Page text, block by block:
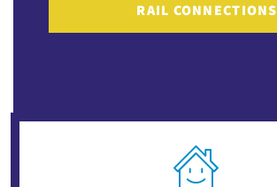
RAIL CONNECTIONS